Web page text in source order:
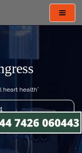
heart health"